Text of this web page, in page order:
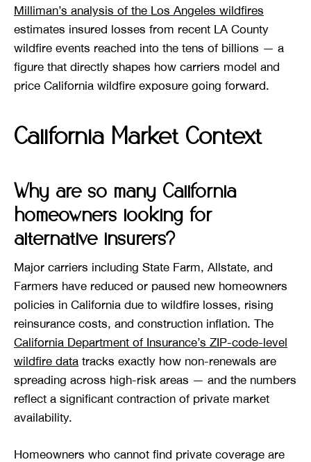
Milliman’s analysis of the Los Angeles wildfires
estimates insured losses from recent LA County
wildfire events reached into the tens of billions — a
figure that directly shapes how carriers model and
price California wildfire exposure going forward.
California Market Context
Why are so many California
homeowners looking for
alternative insurers?
Major carriers including State Farm, Allstate, and
Farmers have reduced or paused new homeowners
policies in California due to wildfire losses, rising
reinsurance costs, and construction inflation. The
California Department of Insurance’s ZIP-code-level
wildfire data tracks exactly how non-renewals are
spreading across high-risk areas — and the numbers
reflect a significant contraction of private market
availability.
Homeowners who cannot find private coverage are